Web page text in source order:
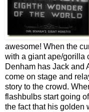
awesome! When the
with a giant ape/gorilla
Denham has Jack and
come on stage and
story to the crowd.
flashbulbs start going
the fact that his golden